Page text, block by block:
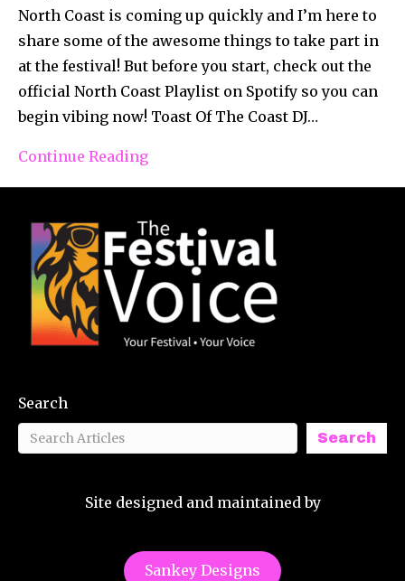
North Coast is coming up quickly and I’m here to
share some of the awesome things to take part in
at the festival! But before you start, check out the
official North Coast Playlist on Spotify so you can
begin vibing now! Toast Of The Coast DJ…
Continue Reading
Search
Search
Site designed and maintained by
Sankey Designs